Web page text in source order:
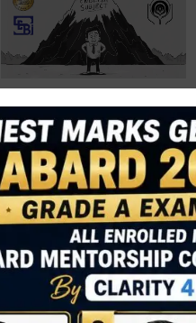
Importance of
Descriptive English
for RBI, SEBI, and
NABARD
June 23, 2024 /
No Comments
If you’re reading this blog,
chances are you have
successfully cleared the
phase 1 exams of
RBI/SEBI/NABARD, or you’re a...
Read More